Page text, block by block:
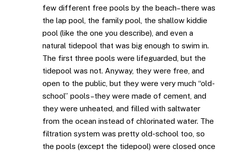
few different free pools by the beach–there was
the lap pool, the family pool, the shallow kiddie
pool (like the one you describe), and even a
natural tidepool that was big enough to swim in.
The first three pools were lifeguarded, but the
tidepool was not. Anyway, they were free, and
open to the public, but they were very much “old-
school” pools–they were made of cement, and
they were unheated, and filled with saltwater
from the ocean instead of chlorinated water. The
filtration system was pretty old-school too, so
the pools (except the tidepool) were closed once